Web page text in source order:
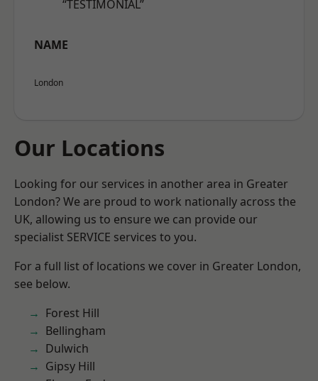
“TESTIMONIAL”
NAME
London
Our Locations
Looking for our services in another area in Greater
London? We are proud to work nationally across the
UK, allowing us to ensure we can provide our
specialist SERVICE services to you.
For a full list of locations we cover in Greater London,
see below.
Forest Hill
Bellingham
Dulwich
Gipsy Hill